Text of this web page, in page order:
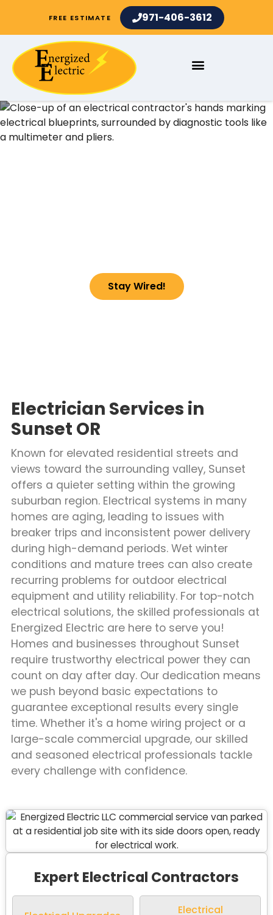
FREE ESTIMATE 971-406-3612
Stay Wired!
Electrician Services in
Sunset OR
Known for elevated residential streets and
views toward the surrounding valley, Sunset
offers a quieter setting within the growing
suburban region. Electrical systems in many
homes are aging, leading to issues with
breaker trips and inconsistent power delivery
during high-demand periods. Wet winter
conditions and mature trees can also create
recurring problems for outdoor electrical
equipment and utility reliability. For top-notch
electrical solutions, the skilled professionals at
Energized Electric are here to serve you!
Homes and businesses throughout Sunset
require trustworthy electrical power they can
count on day after day. Our dedication means
we push beyond basic expectations to
guarantee exceptional results every single
time. Whether it's a home wiring project or a
large-scale commercial upgrade, our skilled
and seasoned electrical professionals tackle
every challenge with confidence.
Expert Electrical Contractors
Electrical